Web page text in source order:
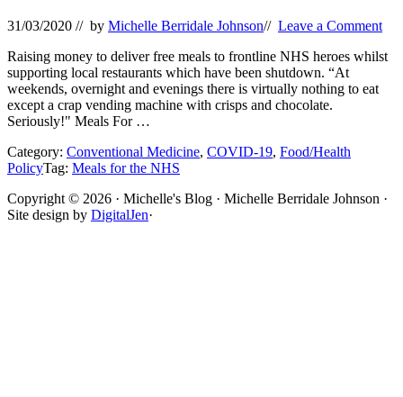
31/03/2020 // by Michelle Berridale Johnson// Leave a Comment
Raising money to deliver free meals to frontline NHS heroes whilst
supporting local restaurants which have been shutdown. “At
weekends, overnight and evenings there is virtually nothing to eat
except a crap vending machine with crisps and chocolate.
Seriously!" Meals For …
Category: Conventional Medicine, COVID-19, Food/Health
PolicyTag: Meals for the NHS
Site
Footer
Copyright © 2026 · Michelle's Blog · Michelle Berridale Johnson ·
Site design by DigitalJen·